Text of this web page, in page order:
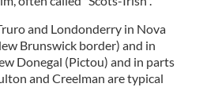
and Londonderry in Nova
Brunswick border) and in
Donegal (Pictou) and in parts
and Creelman are typical